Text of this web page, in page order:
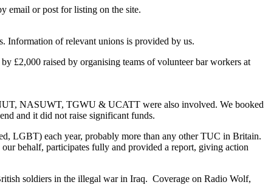
email or post for listing on the site.
Information of relevant unions is provided by us.
£2,000 raised by organising teams of volunteer bar workers at
NASUWT, TGWU & UCATT were also involved. We booked
and it did not raise significant funds.
LGBT) each year, probably more than any other TUC in Britain.
behalf, participates fully and provided a report, giving action
soldiers in the illegal war in Iraq. Coverage on Radio Wolf,